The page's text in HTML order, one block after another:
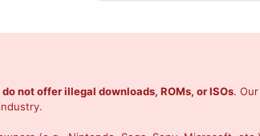
do not offer illegal downloads, ROMs, or ISOs.